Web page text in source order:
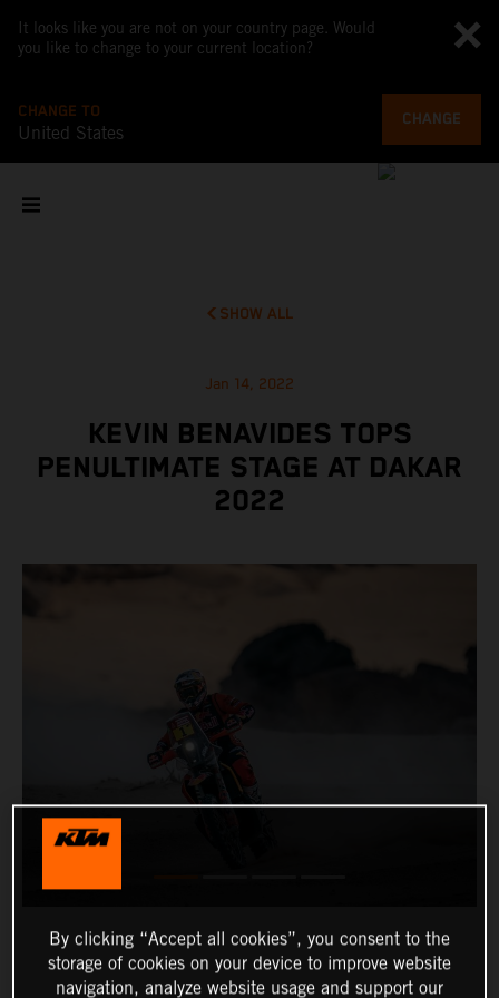
It looks like you are not on your country page. Would
you like to change to your current location?
CHANGE TO
United States
CHANGE
SHOW ALL
Jan 14, 2022
KEVIN BENAVIDES TOPS
PENULTIMATE STAGE AT DAKAR
2022
By clicking “Accept all cookies”, you consent to the
storage of cookies on your device to improve website
navigation, analyze website usage and support our